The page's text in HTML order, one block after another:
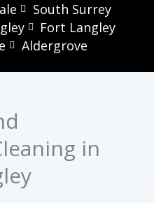
South Surrey
Fort Langley
Aldergrove
in